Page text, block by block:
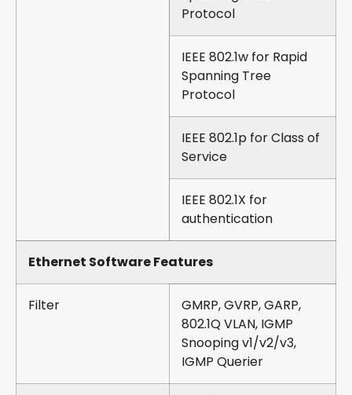
Protocol
IEEE 802.1w for Rapid
Spanning Tree
Protocol
IEEE 802.1p for Class of
Service
IEEE 802.1X for
authentication
Ethernet Software Features
Filter
GMRP, GVRP, GARP,
802.1Q VLAN, IGMP
Snooping v1/v2/v3,
IGMP Querier